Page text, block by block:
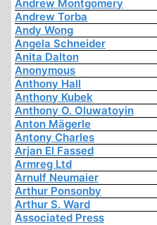
Andrew Montgomery
Andrew Torba
Andy Wong
Angela Schneider
Anita Dalton
Anonymous
Anthony Hall
Anthony Kubek
Anthony O. Oluwatoyin
Anton Mägerle
Antony Charles
Arjan El Fassed
Armreg Ltd
Arnulf Neumaier
Arthur Ponsonby
Arthur S. Ward
Associated Press